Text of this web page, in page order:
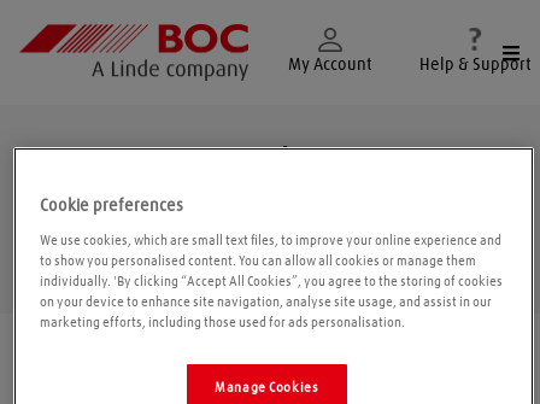
My Account Help & Support
Cookie preferences
We use cookies, which are small text files, to improve your online experience and
to show you personalised content. You can allow all cookies or manage them
individually. 'By clicking “Accept All Cookies”, you agree to the storing of cookies
on your device to enhance site navigation, analyse site usage, and assist in our
marketing efforts, including those used for ads personalisation.
Manage Cookies